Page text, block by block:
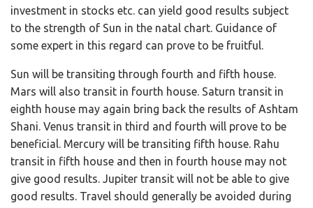
investment in stocks etc. can yield good results subject
to the strength of Sun in the natal chart. Guidance of
some expert in this regard can prove to be fruitful.
Sun will be transiting through fourth and fifth house.
Mars will also transit in fourth house. Saturn transit in
eighth house may again bring back the results of Ashtam
Shani. Venus transit in third and fourth will prove to be
beneficial. Mercury will be transiting fifth house. Rahu
transit in fifth house and then in fourth house may not
give good results. Jupiter transit will not be able to give
good results. Travel should generally be avoided during